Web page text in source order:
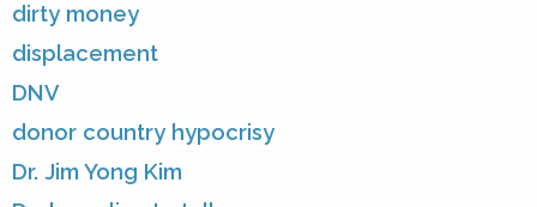
dirty money
displacement
DNV
donor country hypocrisy
Dr. Jim Yong Kim